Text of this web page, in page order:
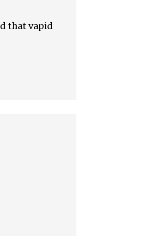
that vapid